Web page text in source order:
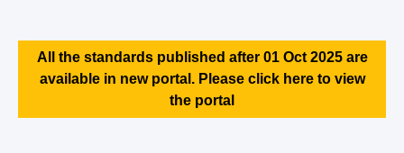
All the standards published after 01 Oct 2025 are
available in new portal. Please click here to view
the portal